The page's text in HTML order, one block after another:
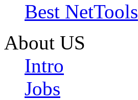
Best NetTools
About US
Intro
Jobs